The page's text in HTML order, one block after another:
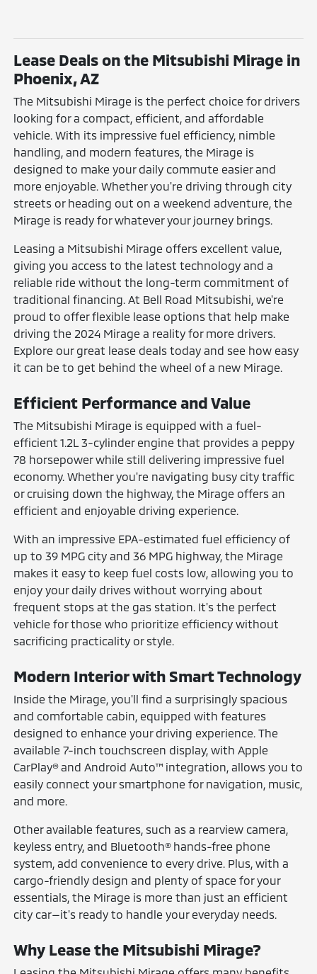
Lease Deals on the Mitsubishi Mirage in
Phoenix, AZ
The Mitsubishi Mirage is the perfect choice for drivers
looking for a compact, efficient, and affordable
vehicle. With its impressive fuel efficiency, nimble
handling, and modern features, the Mirage is
designed to make your daily commute easier and
more enjoyable. Whether you're driving through city
streets or heading out on a weekend adventure, the
Mirage is ready for whatever your journey brings.
Leasing a Mitsubishi Mirage offers excellent value,
giving you access to the latest technology and a
reliable ride without the long-term commitment of
traditional financing. At Bell Road Mitsubishi, we're
proud to offer flexible lease options that help make
driving the 2024 Mirage a reality for more drivers.
Explore our great lease deals today and see how easy
it can be to get behind the wheel of a new Mirage.
Efficient Performance and Value
The Mitsubishi Mirage is equipped with a fuel-
efficient 1.2L 3-cylinder engine that provides a peppy
78 horsepower while still delivering impressive fuel
economy. Whether you're navigating busy city traffic
or cruising down the highway, the Mirage offers an
efficient and enjoyable driving experience.
With an impressive EPA-estimated fuel efficiency of
up to 39 MPG city and 36 MPG highway, the Mirage
makes it easy to keep fuel costs low, allowing you to
enjoy your daily drives without worrying about
frequent stops at the gas station. It's the perfect
vehicle for those who prioritize efficiency without
sacrificing practicality or style.
Modern Interior with Smart Technology
Inside the Mirage, you'll find a surprisingly spacious
and comfortable cabin, equipped with features
designed to enhance your driving experience. The
available 7-inch touchscreen display, with Apple
CarPlay® and Android Auto™ integration, allows you to
easily connect your smartphone for navigation, music,
and more.
Other available features, such as a rearview camera,
keyless entry, and Bluetooth® hands-free phone
system, add convenience to every drive. Plus, with a
cargo-friendly design and plenty of space for your
essentials, the Mirage is more than just an efficient
city car—it's ready to handle your everyday needs.
Why Lease the Mitsubishi Mirage?